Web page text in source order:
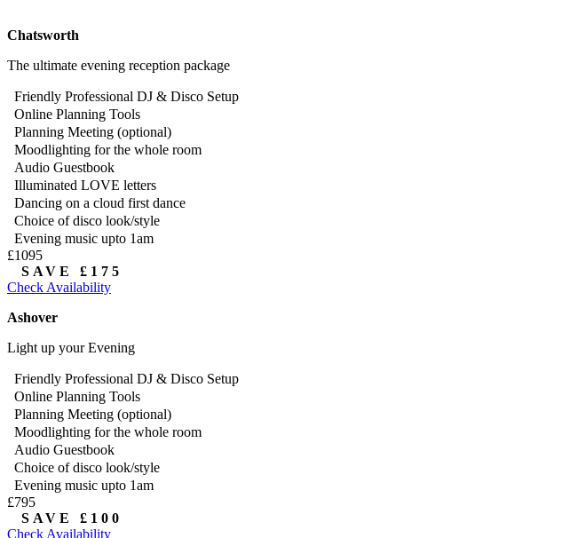
Chatsworth
The ultimate evening reception package
Friendly Professional DJ & Disco Setup
Online Planning Tools
Planning Meeting (optional)
Moodlighting for the whole room
Audio Guestbook
Illuminated LOVE letters
Dancing on a cloud first dance
Choice of disco look/style
Evening music upto 1am
£1095
SAVE £175
Check Availability
Ashover
Light up your Evening
Friendly Professional DJ & Disco Setup
Online Planning Tools
Planning Meeting (optional)
Moodlighting for the whole room
Audio Guestbook
Choice of disco look/style
Evening music upto 1am
£795
SAVE £100
Check Availability